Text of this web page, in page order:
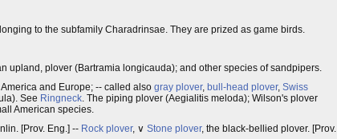
to the subfamily Charadrinsae. They are prized as game birds.
upland, plover (Bartramia longicauda); and other species of sandpipers.
and Europe; -- called also gray plover, bull-head plover, Swiss
See Ringneck. The piping plover (Aegialitis meloda); Wilson's plover
American species.
[Prov. Eng.] -- Rock plover, ∨ Stone plover, the black-bellied plover. [Prov.